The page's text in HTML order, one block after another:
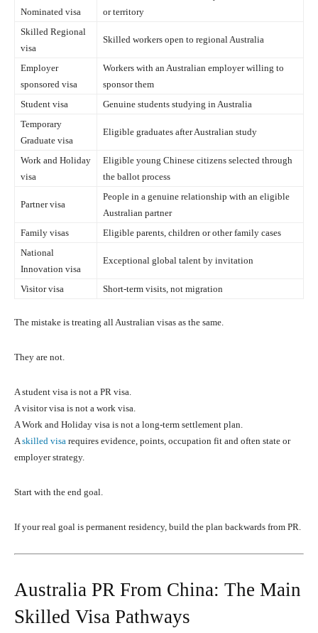
Nominated visa
or territory
Skilled Regional
visa
Skilled workers open to regional Australia
Employer
sponsored visa
Workers with an Australian employer willing to
sponsor them
Student visa
Genuine students studying in Australia
Temporary
Graduate visa
Eligible graduates after Australian study
Work and Holiday
visa
Eligible young Chinese citizens selected through
the ballot process
Partner visa
People in a genuine relationship with an eligible
Australian partner
Family visas
Eligible parents, children or other family cases
National
Innovation visa
Exceptional global talent by invitation
Visitor visa Short-term visits, not migration
The mistake is treating all Australian visas as the same.
They are not.
A student visa is not a PR visa.
A visitor visa is not a work visa.
A Work and Holiday visa is not a long-term settlement plan.
A skilled visa requires evidence, points, occupation fit and often state or
employer strategy.
Start with the end goal.
If your real goal is permanent residency, build the plan backwards from PR.
Australia PR From China: The Main
Skilled Visa Pathways